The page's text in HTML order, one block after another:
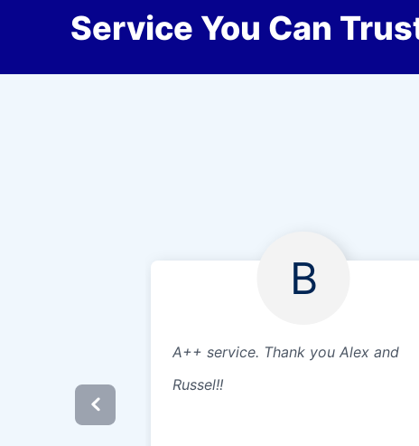
Service You Can
B
A++ service. Thank you Alex and
Russel!!